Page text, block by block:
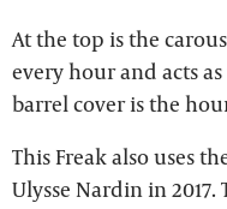
At the top is the
every hour and acts
barrel cover is the
This Freak also uses
Ulysse Nardin in